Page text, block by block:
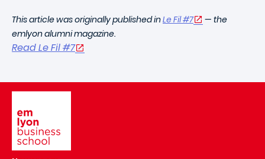
This article was originally published inLe Fil #7
— the
emlyon alumni magazine.
Read Le Fil #7